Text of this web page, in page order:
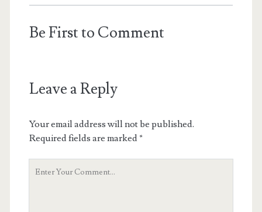
Be First to Comment
Leave a Reply
Your email address will not be published.
Required fields are marked*
Your